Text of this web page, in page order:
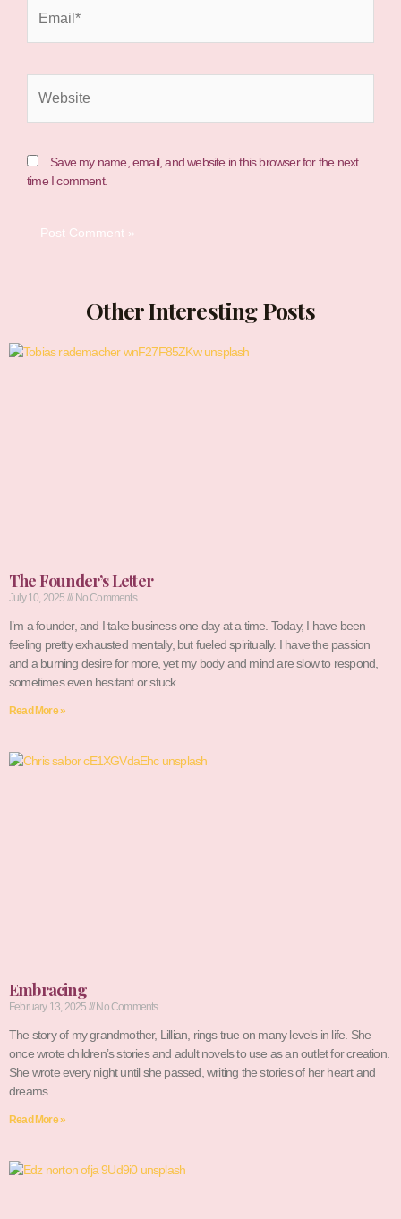
Save my name, email, and website in this browser for the next
time I comment.
Other Interesting Posts
The Founder’s Letter
July 10, 2025 No Comments
I’m a founder, and I take business one day at a time. Today, I have been
feeling pretty exhausted mentally, but fueled spiritually. I have the passion
and a burning desire for more, yet my body and mind are slow to respond,
sometimes even hesitant or stuck.
Read More »
Embracing
February 13, 2025 No Comments
The story of my grandmother, Lillian, rings true on many levels in life. She
once wrote children’s stories and adult novels to use as an outlet for creation.
She wrote every night until she passed, writing the stories of her heart and
dreams.
Read More »
PagePagePagePagePage